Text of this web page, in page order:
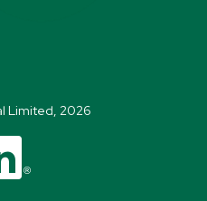
Limited, 2026